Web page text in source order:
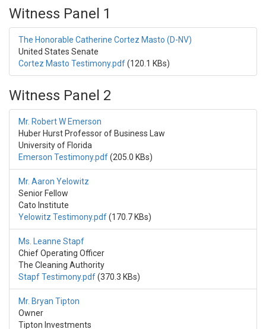
Witness Panel 1
The Honorable Catherine Cortez Masto (D-NV)
United States Senate
Cortez Masto Testimony.pdf(120.1 KBs)
Witness Panel 2
Mr. Robert W Emerson
Huber Hurst Professor of Business Law
University of Florida
Emerson Testimony.pdf(205.0 KBs)
Mr. Aaron Yelowitz
Senior Fellow
Cato Institute
Yelowitz Testimony.pdf(170.7 KBs)
Ms. Leanne Stapf
Chief Operating Officer
The Cleaning Authority
Stapf Testimony.pdf(370.3 KBs)
Mr. Bryan Tipton
Owner
Tipton Investments